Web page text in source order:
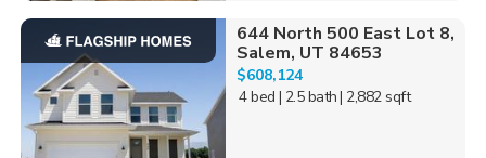
644 North 500 East Lot 8,
Salem, UT 84653
$608,124
4 bed | 2.5 bath| 2,882 sqft